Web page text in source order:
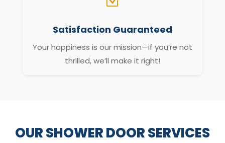
Satisfaction Guaranteed
Your happiness is our mission—if you’re not
thrilled, we’ll make it right!
OUR SHOWER DOOR SERVICES